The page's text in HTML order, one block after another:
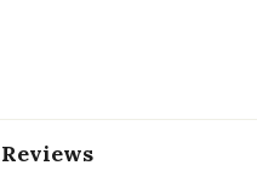
Reviews